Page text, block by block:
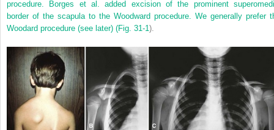
procedure. Borges et al. added excision of the prominent
border of the scapula to the Woodward procedure. We generally prefer
Woodard procedure (see later) (Fig. 31-1 ).